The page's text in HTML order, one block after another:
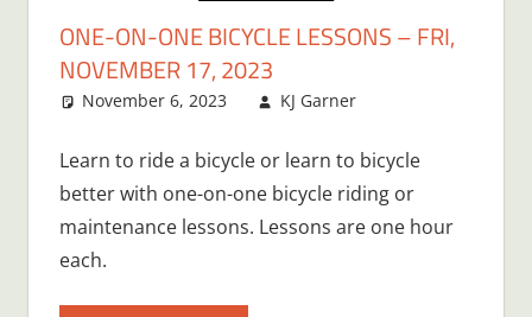
ONE-ON-ONE BICYCLE LESSONS – FRI,
NOVEMBER 17, 2023
November 6, 2023 KJ Garner
Learn to ride a bicycle or learn to bicycle
better with one-on-one bicycle riding or
maintenance lessons. Lessons are one hour
each.